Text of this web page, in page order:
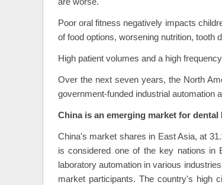
are worse.
Poor oral fitness negatively impacts
of food options, worsening nutrition, tooth
High patient volumes and a high
Over the next seven years, the North
government-funded industrial automation
China is an emerging market for
China's market shares in East Asia, at
is considered one of the key nations in
laboratory automation in various
market participants. The country's high